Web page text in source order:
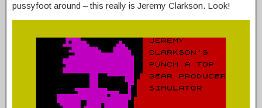
pussyfoot around – this really is Jeremy Clarkson. Look!